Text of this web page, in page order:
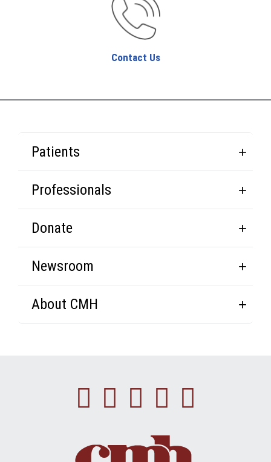
Contact Us
Patients
Professionals
Donate
Newsroom
About CMH
Facebook
Instagram
Linkedin
Youtube